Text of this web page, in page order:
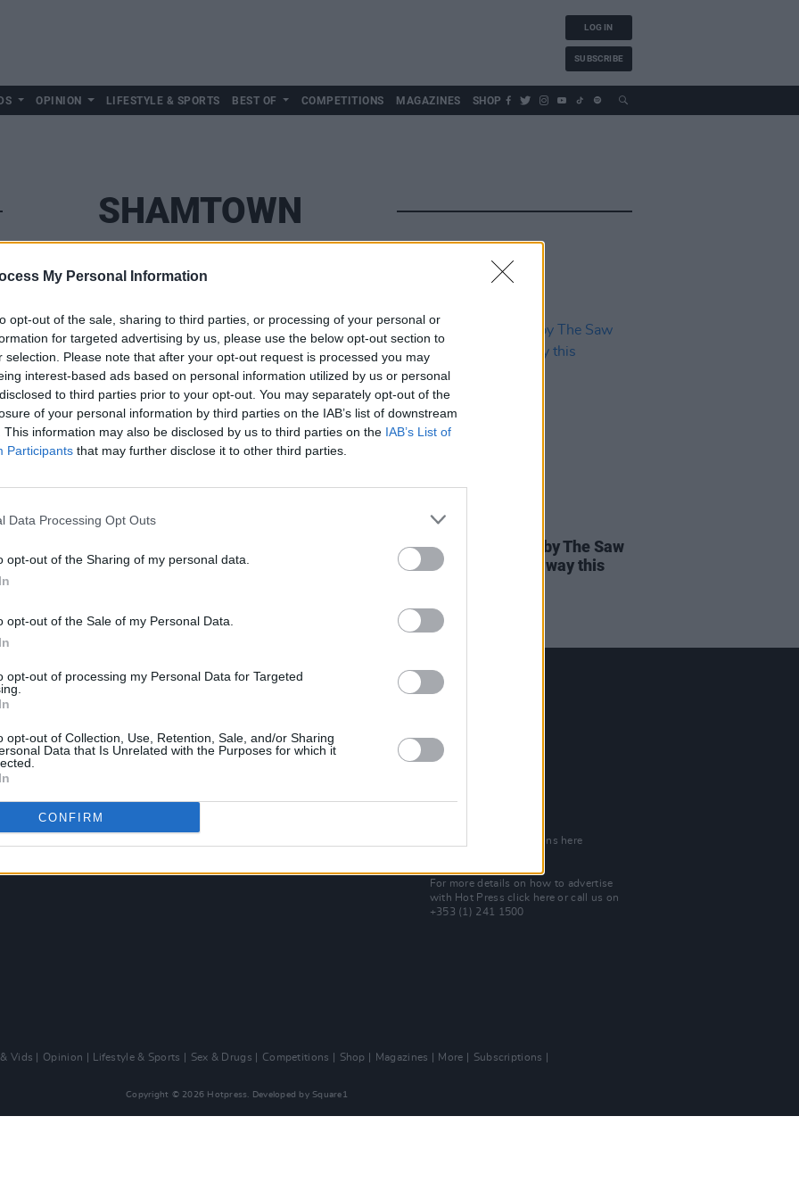
My Personal Information
opt-out of the sale, sharing to third parties, or processing of your personal or
for targeted advertising by us, please use the below opt-out section to
selection. Please note that after your opt-out request is processed you may
interest-based ads based on personal information utilized by us or personal
to third parties prior to your opt-out. You may separately opt-out of the
of your personal information by third parties on the IAB’s list of downstream
This information may also be disclosed by us to third parties on the IAB’s List of
Participants that may further disclose it to other third parties.
Data Processing Opt Outs
opt-out of the Sharing of my personal data.
opt-out of the Sale of my Personal Data.
opt-out of processing my Personal Data for Targeted
opt-out of Collection, Use, Retention, Sale, and/or Sharing
Data that Is Unrelated with the Purposes for which it
CONFIRM
LOG IN
SUBSCRIBE
OPINION LIFESTYLE & SPORTS BEST OF COMPETITIONS MAGAZINES SHOP
SHAMTOWN
CULTURE 06 JUL 26
The Saw Doctors sells out
22 JUN 26
New music show inspired by The Saw
Doctors to premiere in Galway this
Best of Ireland
Best of Dublin
Contact Us
Dublin 1.
Rep. Of Ireland
Check out open positions here
For more details on how to advertise
with Hot Pressclick here or call us on
+353 (1) 241 1500
Vids Opinion Lifestyle & Sports Sex & Drugs Competitions Shop Magazines More
Subscriptions
Copyright © 2026 Hotpress. Developed by Square1